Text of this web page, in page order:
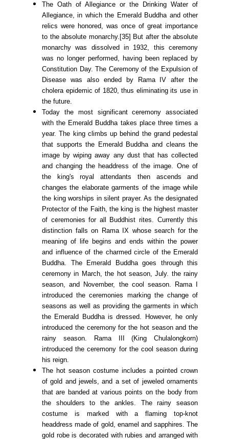
The Oath of Allegiance or the Drinking Water of
Allegiance, in which the Emerald Buddha and other
relics were honored, was once of great importance
to the absolute monarchy.[35] But after the absolute
monarchy was dissolved in 1932, this ceremony
was no longer performed, having been replaced by
Constitution Day. The Ceremony of the Expulsion of
Disease was also ended by Rama IV after the
cholera epidemic of 1820, thus eliminating its use in
the future.
Today the most significant ceremony associated
with the Emerald Buddha takes place three times a
year. The king climbs up behind the grand pedestal
that supports the Emerald Buddha and cleans the
image by wiping away any dust that has collected
and changing the headdress of the image. One of
the king's royal attendants then ascends and
changes the elaborate garments of the image while
the king worships in silent prayer. As the designated
Protector of the Faith, the king is the highest master
of ceremonies for all Buddhist rites. Currently this
distinction falls on Rama IX whose search for the
meaning of life begins and ends within the power
and influence of the charmed circle of the Emerald
Buddha. The Emerald Buddha goes through this
ceremony in March, the hot season, July. the rainy
season, and November, the cool season. Rama I
introduced the ceremonies marking the change of
seasons as well as providing the garments in which
the Emerald Buddha is dressed. However, he only
introduced the ceremony for the hot season and the
rainy season. Rama III (King Chulalongkorn)
introduced the ceremony for the cool season during
his reign.
The hot season costume includes a pointed crown
of gold and jewels, and a set of jeweled ornaments
that are banded at various points on the body from
the shoulders to the ankles. The rainy season
costume is marked with a flaming top-knot
headdress made of gold, enamel and sapphires. The
gold robe is decorated with rubies and arranged with